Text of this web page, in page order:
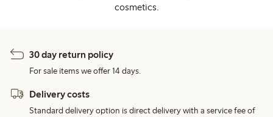
cosmetics.
30 day return policy
For sale items we offer 14 days.
Delivery costs
Standard delivery option is direct delivery with a service fee of